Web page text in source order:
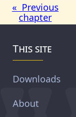
« Previous
chapter
This site
Downloads
About